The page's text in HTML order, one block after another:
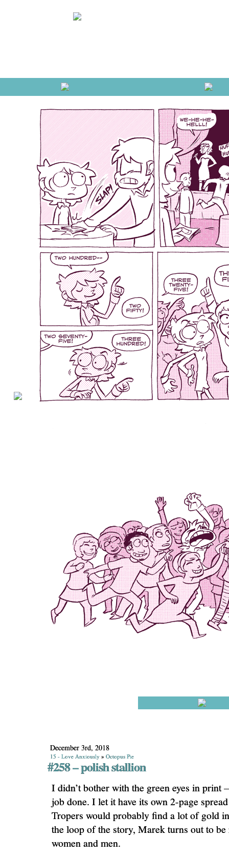
December 3rd, 2018
15 - Love Anxiously » Octopus Pie
#258 – polish stallion
I didn’t bother with the green eyes in print
job done. I let it have its own 2-page
Tropers would probably find a lot of gold
the loop of the story, Marek turns out to
women and men.